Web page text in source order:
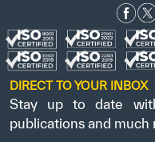
DIRECT TO YOUR INBOX
Stay up to date
publications and much